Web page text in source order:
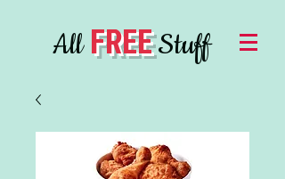
AllFREEStuff